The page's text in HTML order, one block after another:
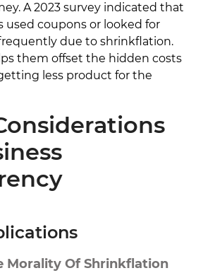
A 2023 survey indicated that
used coupons or looked for
due to shrinkflation.
them offset the hidden costs
less product for the
Morality Of Shrinkflation